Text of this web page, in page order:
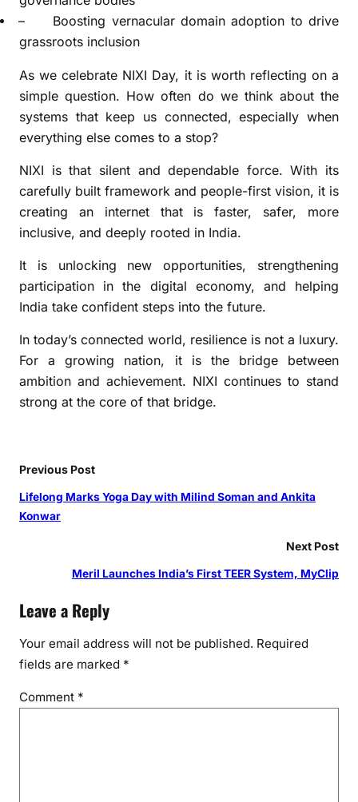
–
Boosting vernacular domain adoption to drive
grassroots inclusion
As we celebrate NIXI Day, it is worth reflecting on a
simple question. How often do we think about the
systems that keep us connected, especially when
everything else comes to a stop?
NIXI is that silent and dependable force. With its
carefully built framework and people-first vision, it is
creating an internet that is faster, safer, more
inclusive, and deeply rooted in India.
It is unlocking new opportunities, strengthening
participation in the digital economy, and helping
India take confident steps into the future.
In today’s connected world, resilience is not a luxury.
For a growing nation, it is the bridge between
ambition and achievement. NIXI continues to stand
strong at the core of that bridge.
Previous Post
Lifelong Marks Yoga Day with Milind Soman and Ankita
Konwar
Next Post
Meril Launches India’s First TEER System, MyClip
Leave a Reply
Your email address will not be published. Required
fields are marked *
Comment *